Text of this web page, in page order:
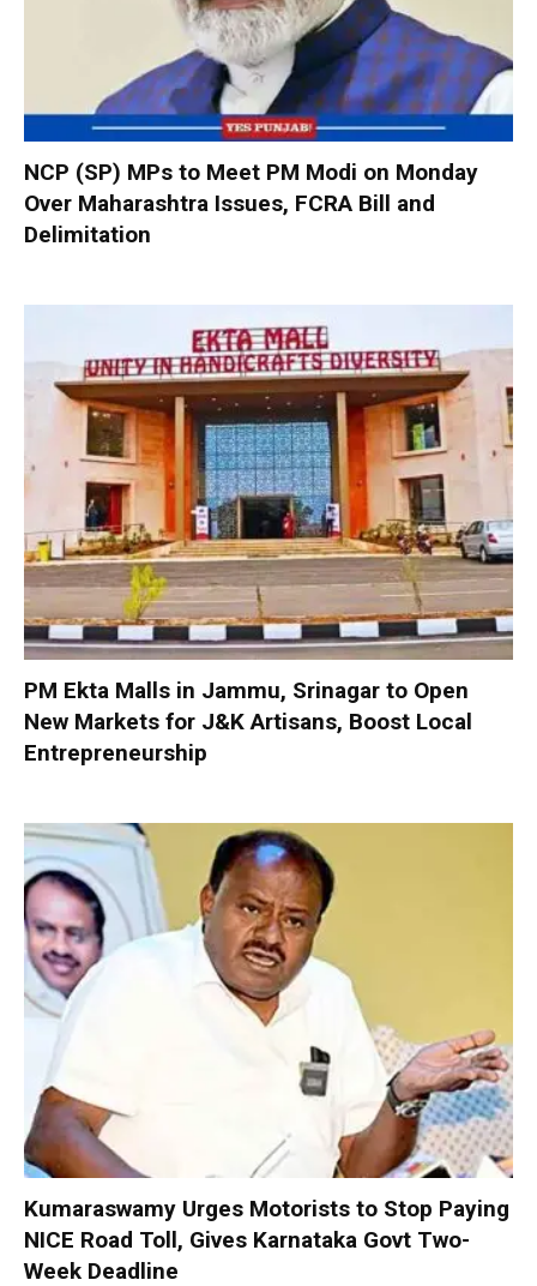
NCP (SP) MPs to Meet PM Modi on Monday
Over Maharashtra Issues, FCRA Bill and
Delimitation
PM Ekta Malls in Jammu, Srinagar to Open
New Markets for J&K Artisans, Boost Local
Entrepreneurship
Kumaraswamy Urges Motorists to Stop Paying
NICE Road Toll, Gives Karnataka Govt Two-
Week Deadline